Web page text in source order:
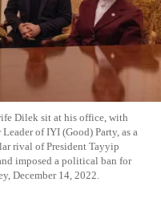
Dilek sit at his office, with
of IYI (Good) Party, as a
rival of President Tayyip
imposed a political ban for
December 14, 2022.